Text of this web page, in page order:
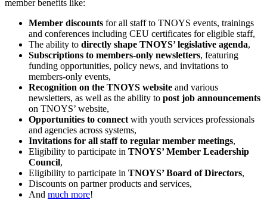
member benefits like:
Member discounts for all staff to TNOYS events, trainings
and conferences including CEU certificates for eligible staff,
The ability to directly shape TNOYS’ legislative agenda,
Subscriptions to members-only newsletters, featuring
funding opportunities, policy news, and invitations to
members-only events,
Recognition on the TNOYS website and various
newsletters, as well as the ability to post job announcements
on TNOYS’ website,
Opportunities to connect with youth services professionals
and agencies across systems,
Invitations for all staff to regular member meetings,
Eligibility to participate in TNOYS’ Member Leadership
Council,
Eligibility to participate in TNOYS’ Board of Directors,
Discounts on partner products and services,
And much more!